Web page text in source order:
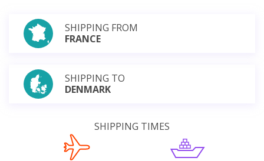
SHIPPING FROM
FRANCE
SHIPPING TO
DENMARK
SHIPPING TIMES